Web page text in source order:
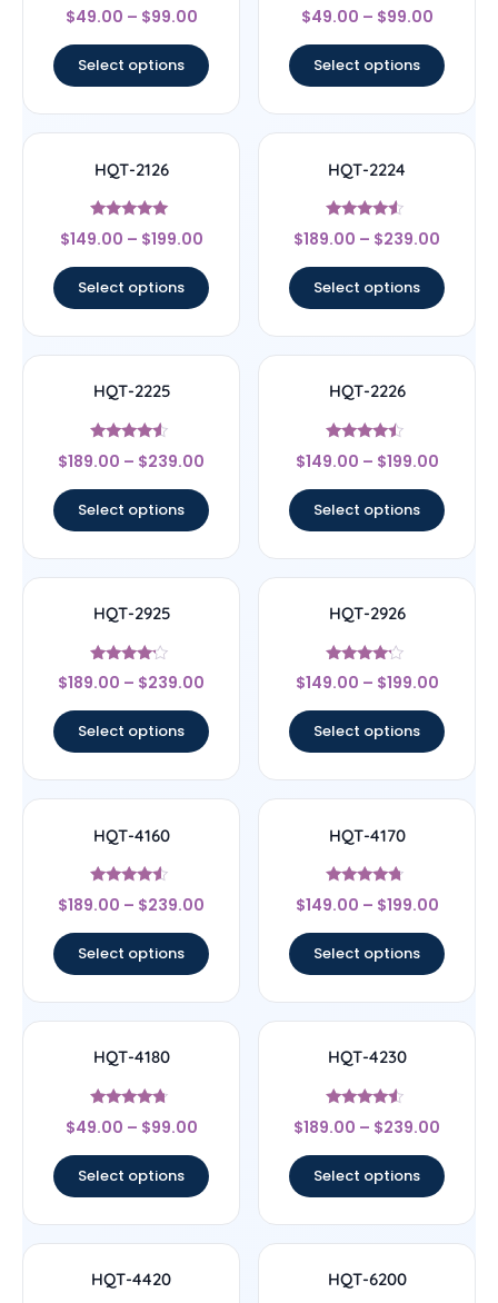
Rated
4
$49.00 – $99.00
Select options
Rated
4.17
$49.00 – $99.00
Select options
HQT-2126
Rated
5
$149.00 – $199.00
Select options
HQT-2224
Rated
4.33
$189.00 – $239.00
Select options
HQT-2225
Rated
4.33
$189.00 – $239.00
Select options
HQT-2226
Rated
4.25
$149.00 – $199.00
Select options
HQT-2925
Rated
4
$189.00 – $239.00
Select options
HQT-2926
Rated
4
$149.00 – $199.00
Select options
HQT-4160
Rated
4.33
$189.00 – $239.00
Select options
HQT-4170
Rated
4.5
$149.00 – $199.00
Select options
HQT-4180
Rated
4.5
$49.00 – $99.00
Select options
HQT-4230
Rated
4.33
$189.00 – $239.00
Select options
HQT-4420 HQT-6200